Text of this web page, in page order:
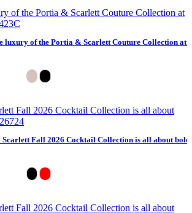
luxury of the Portia & Scarlett Couture Collection at
Scarlett Fall 2026 Cocktail Collection is all about